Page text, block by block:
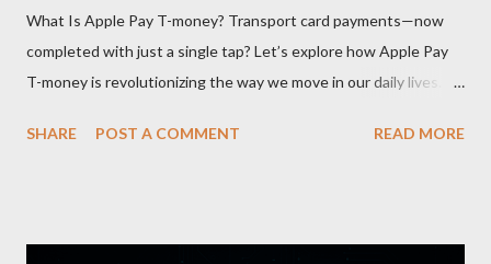
What Is Apple Pay T-money? Transport card payments—now
completed with just a single tap? Let’s explore how Apple Pay
T-money is revolutionizing the way we move in our daily lives.
integrates the traditional T-money card’s functions into the iOS
SHARE POST A COMMENT READ MORE